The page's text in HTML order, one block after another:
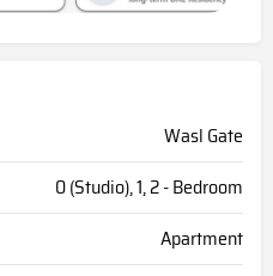
Wasl Gate
0 (Studio), 1, 2 - Bedroom
Apartment